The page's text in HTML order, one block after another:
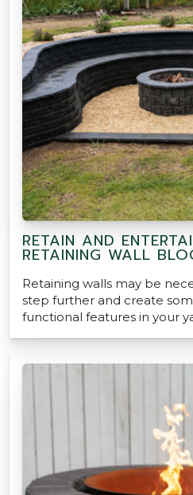
RETAIN AND
RETAINING WALL
Retaining walls may be
step further and create
functional features in your